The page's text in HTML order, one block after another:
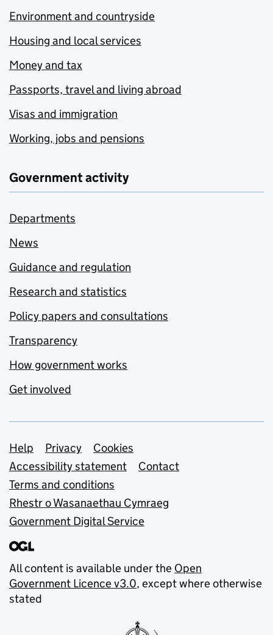
Environment and countryside
Housing and local services
Money and tax
Passports, travel and living abroad
Visas and immigration
Working, jobs and pensions
Government activity
Departments
News
Guidance and regulation
Research and statistics
Policy papers and consultations
Transparency
How government works
Get involved
Support links
Help Privacy
Cookies
Accessibility statement
Contact
Terms and conditions
Rhestr o Wasanaethau Cymraeg
Government Digital Service
All content is available under the Open
Government Licence v3.0, except where otherwise
stated